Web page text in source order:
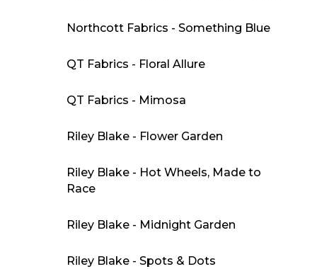
Northcott Fabrics - Something Blue
QT Fabrics - Floral Allure
QT Fabrics - Mimosa
Riley Blake - Flower Garden
Riley Blake - Hot Wheels, Made to
Race
Riley Blake - Midnight Garden
Riley Blake - Spots & Dots